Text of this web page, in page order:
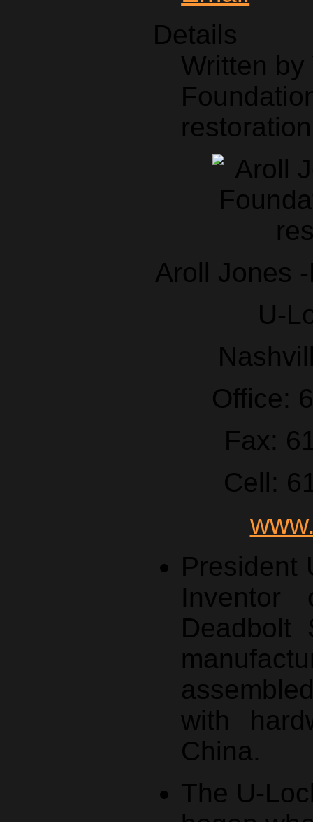
Details
Written by
restoration
Aroll Jones
U-
Office:
Fax:
Cell:
President
Inventor
Deadbolt
with
China.
The U-